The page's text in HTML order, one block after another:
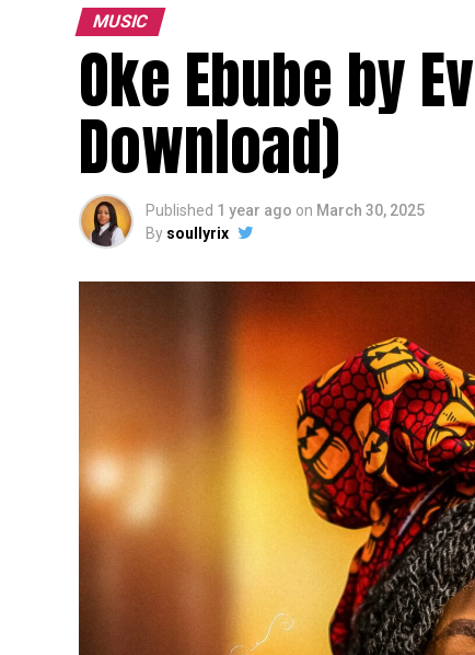
MUSIC
Oke Ebube by
Download)
Published 1 year ago on March 30, 2025
By soullyrix